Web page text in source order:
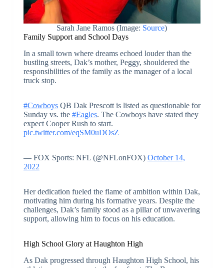
Sarah Jane Ramos (Image: Source)
Family Support and School Days
In a small town where dreams echoed louder than the
bustling streets, Dak’s mother, Peggy, shouldered the
responsibilities of the family as the manager of a local
truck stop.
#CowboysQB Dak Prescott is listed as questionable for
Sunday vs. the #Eagles. The Cowboys have stated they
expect Cooper Rush to start.
pic.twitter.com/eqSM0uDOsZ
— FOX Sports: NFL (@NFLonFOX) October 14,
2022
Her dedication fueled the flame of ambition within Dak,
motivating him during his formative years. Despite the
challenges, Dak’s family stood as a pillar of unwavering
support, allowing him to focus on his education.
High School Glory at Haughton High
As Dak progressed through Haughton High School, his